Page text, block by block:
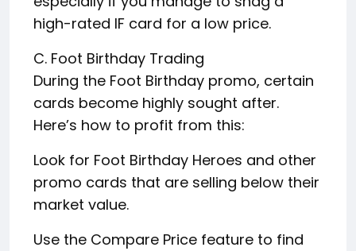
high-rated IF card for a low price.
C. Foot Birthday Trading
During the Foot Birthday promo, certain
cards become highly sought after.
Here’s how to profit from this:
Look for Foot Birthday Heroes and other
promo cards that are selling below their
market value.
Use the Compare Price feature to find